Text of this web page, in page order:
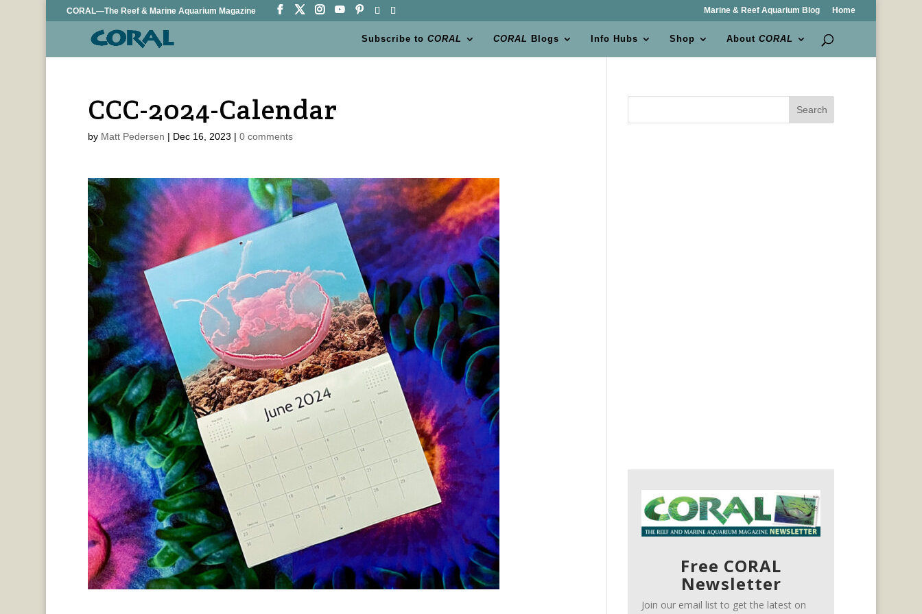
CORAL—The Reef & Marine Aquarium Magazine Marine & Reef Aquarium Blog Home
Subscribe toCORAL CORAL Blogs Info Hubs Shop AboutCORAL
CCC-2024-Calendar
by Matt Pedersen | Dec 16, 2023 | 0 comments
Search
Free CORAL
Newsletter
Join our email list to get the latest on